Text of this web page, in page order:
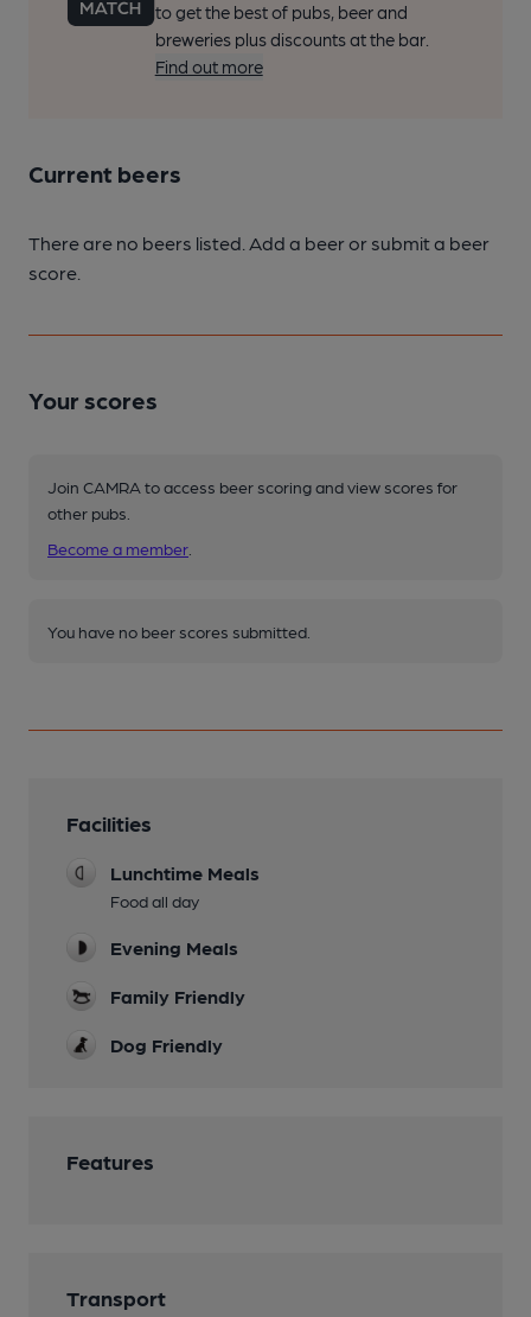
to get the best of pubs, beer and
breweries plus discounts at the bar.
Find out more
Current beers
There are no beers listed. Add a beer or submit a beer
score.
Your scores
Join CAMRA to access beer scoring and view scores for
other pubs.
Become a member
You have no beer scores submitted.
Facilities
Lunchtime Meals
Food all day
Evening Meals
Family Friendly
Dog Friendly
Features
Transport